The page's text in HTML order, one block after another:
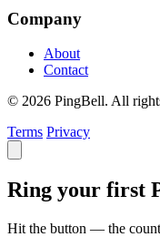
Company
About
Contact
© 2026 PingBell. All
Terms Privacy
Ring your first
Hit the button — the